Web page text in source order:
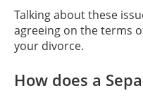
Talking about these
agreeing on the terms
your divorce.
How does a